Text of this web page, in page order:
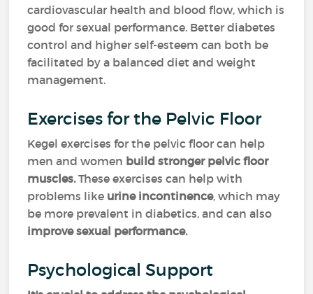
cardiovascular health and blood flow, which is
good for sexual performance. Better diabetes
control and higher self-esteem can both be
facilitated by a balanced diet and weight
management.
Exercises for the Pelvic Floor
Kegel exercises for the pelvic floor can help
men and women build stronger pelvic floor
muscles.These exercises can help with
problems like urine incontinence, which may
be more prevalent in diabetics, and can also
improve sexual performance.
Psychological Support